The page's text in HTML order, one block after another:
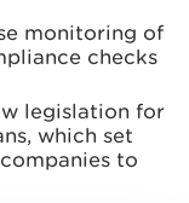
monitoring of
checks
legislation for
which set
to